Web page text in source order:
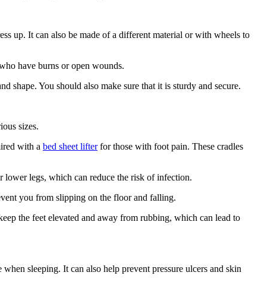
up. It can also be made of a different material or with wheels to
have burns or open wounds.
shape. You should also make sure that it is sturdy and secure.
sizes.
with a bed sheet lifterfor those with foot pain. These cradles
lower legs, which can reduce the risk of infection.
you from slipping on the floor and falling.
the feet elevated and away from rubbing, which can lead to
sleeping. It can also help prevent pressure ulcers and skin